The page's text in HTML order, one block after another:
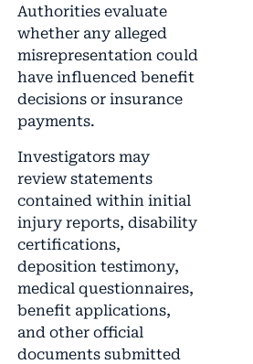
Authorities evaluate
whether any alleged
misrepresentation could
have influenced benefit
decisions or insurance
payments.
Investigators may
review statements
contained within initial
injury reports, disability
certifications,
deposition testimony,
medical questionnaires,
benefit applications,
and other official
documents submitted